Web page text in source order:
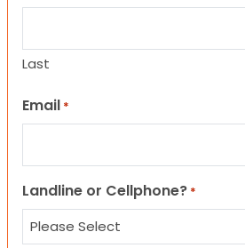
Last
Email *
Landline or Cellphone? *